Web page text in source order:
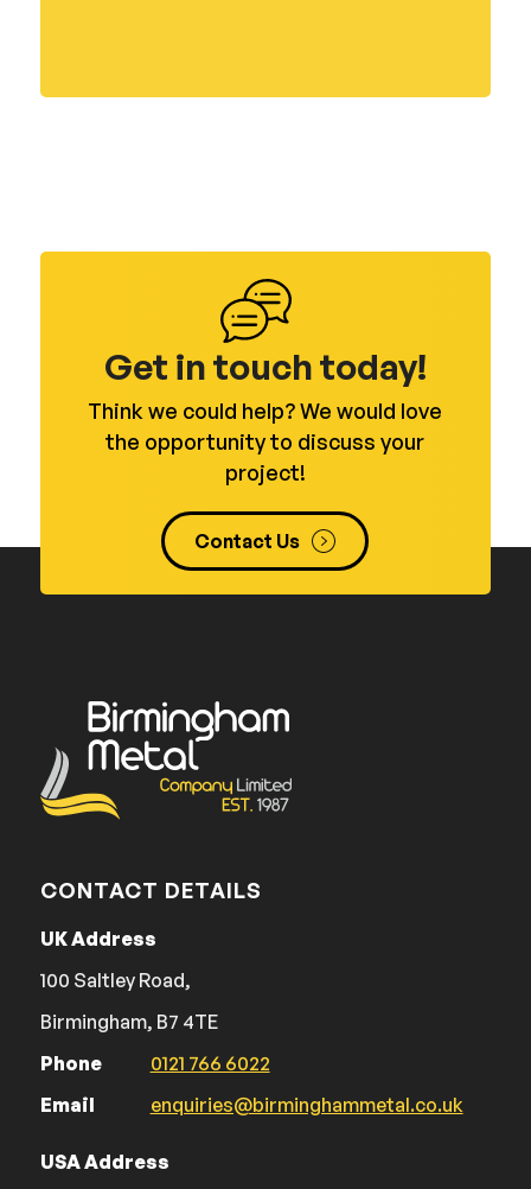
Get in touch today!
Think we could help? We would love
the opportunity to discuss your
project!
Contact Us
CONTACT DETAILS
UK Address
100 Saltley Road,
Birmingham, B7 4TE
Phone
0121 766 6022
Email
enquiries@birminghammetal.co.uk
USA Address